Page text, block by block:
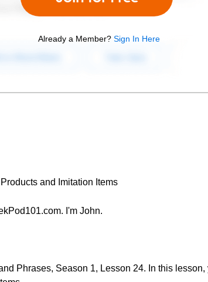
Already a Member? Sign In Here
and Imitation Items
I'm John.
Phrases, Season 1, Lesson 24. In this